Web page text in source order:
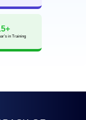
in Training